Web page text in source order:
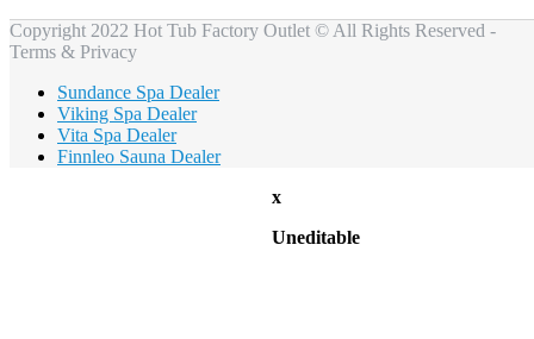
Copyright 2022 Hot Tub Factory Outlet © All Rights Reserved -
Terms & Privacy
Sundance Spa Dealer
Viking Spa Dealer
Vita Spa Dealer
Finnleo Sauna Dealer
x
Uneditable